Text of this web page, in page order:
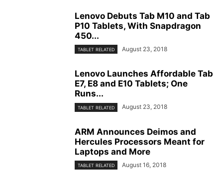
Lenovo Debuts Tab M10 and Tab
P10 Tablets, With Snapdragon
450...
TABLET RELATED August 23, 2018
Lenovo Launches Affordable Tab
E7, E8 and E10 Tablets; One
Runs...
TABLET RELATED August 23, 2018
ARM Announces Deimos and
Hercules Processors Meant for
Laptops and More
TABLET RELATED August 16, 2018